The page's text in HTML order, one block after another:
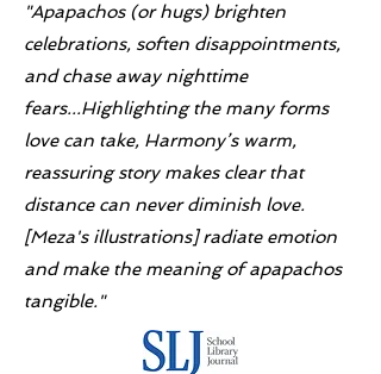
"Apapachos (or hugs) brighten
celebrations, soften disappointments,
and chase away nighttime
fears...Highlighting the many forms
love can take, Harmony’s warm,
reassuring story makes clear that
distance can never diminish love.
[Meza's illustrations] radiate emotion
and make the meaning of apapachos
tangible."